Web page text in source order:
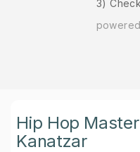
3)
Hip Hop
Kanatzar